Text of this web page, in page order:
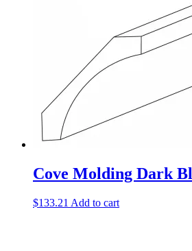
Cove Molding Dark
$133.21 Add to cart